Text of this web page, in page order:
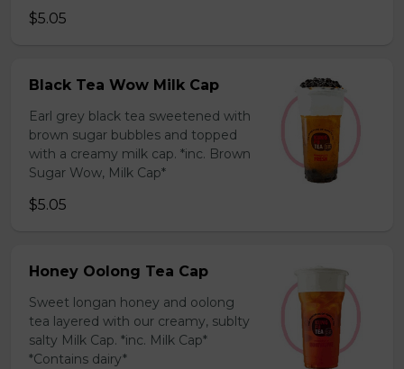
$5.05
Black Tea Wow Milk Cap
Earl grey black tea sweetened with
brown sugar bubbles and topped
with a creamy milk cap. *inc. Brown
Sugar Wow, Milk Cap*
$5.05
Honey Oolong Tea Cap
Sweet longan honey and oolong
tea layered with our creamy, sublty
salty Milk Cap. *inc. Milk Cap*
*Contains dairy*